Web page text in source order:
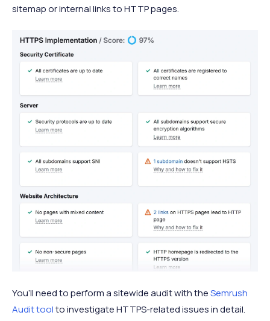
sitemap or internal links to HTTP pages.
You’ll need to perform a sitewide audit with theSemrush
Audit toolto investigate HTTPS-related issues in detail.